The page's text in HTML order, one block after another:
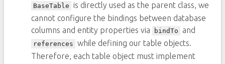
BaseTable is directly used as the parent class, we
cannot configure the bindings between database
columns and entity properties via
bindTo and
references while defining our table objects.
Therefore, each table object must implement